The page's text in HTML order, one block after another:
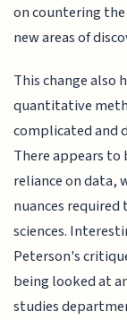
on countering
new areas of
This change also
quantitative
complicated and
There appears
reliance on data,
nuances
sciences.
Peterson's
being looked at
studies